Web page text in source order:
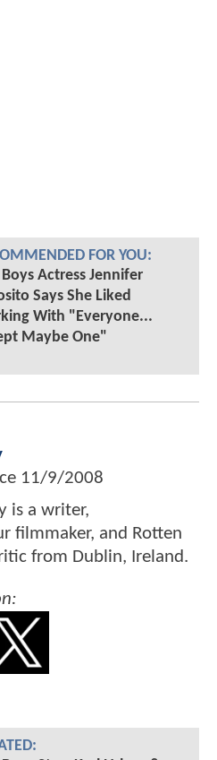
FOR YOU:
Actress Jennifer
Says She Liked
With "Everyone...
Maybe One"
11/9/2008
is a writer,
filmmaker, and Rotten
from Dublin, Ireland.